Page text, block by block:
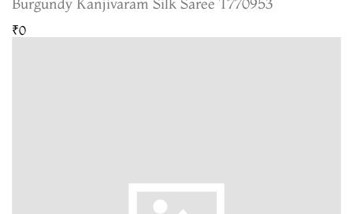
₹0